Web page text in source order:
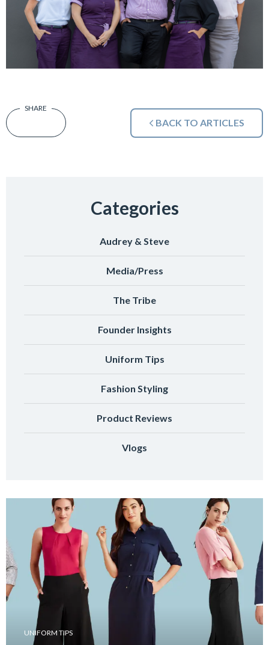
BACK TO ARTICLES
Categories
Audrey & Steve
Media/Press
The Tribe
Founder Insights
Uniform Tips
Fashion Styling
Product Reviews
Vlogs
UNIFORM TIPS